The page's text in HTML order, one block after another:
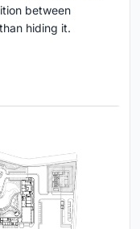
between
hiding it.